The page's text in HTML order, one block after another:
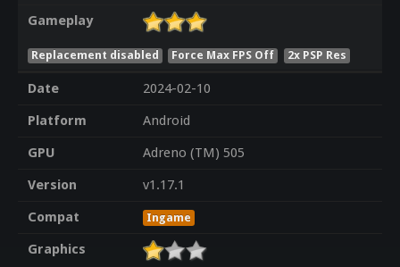
Gameplay
Replacement disabled Force Max FPS Off 2x PSP Res
Date
2024-02-10
Platform
Android
GPU
Adreno (TM) 505
Version
v1.17.1
Compat
Ingame
Graphics